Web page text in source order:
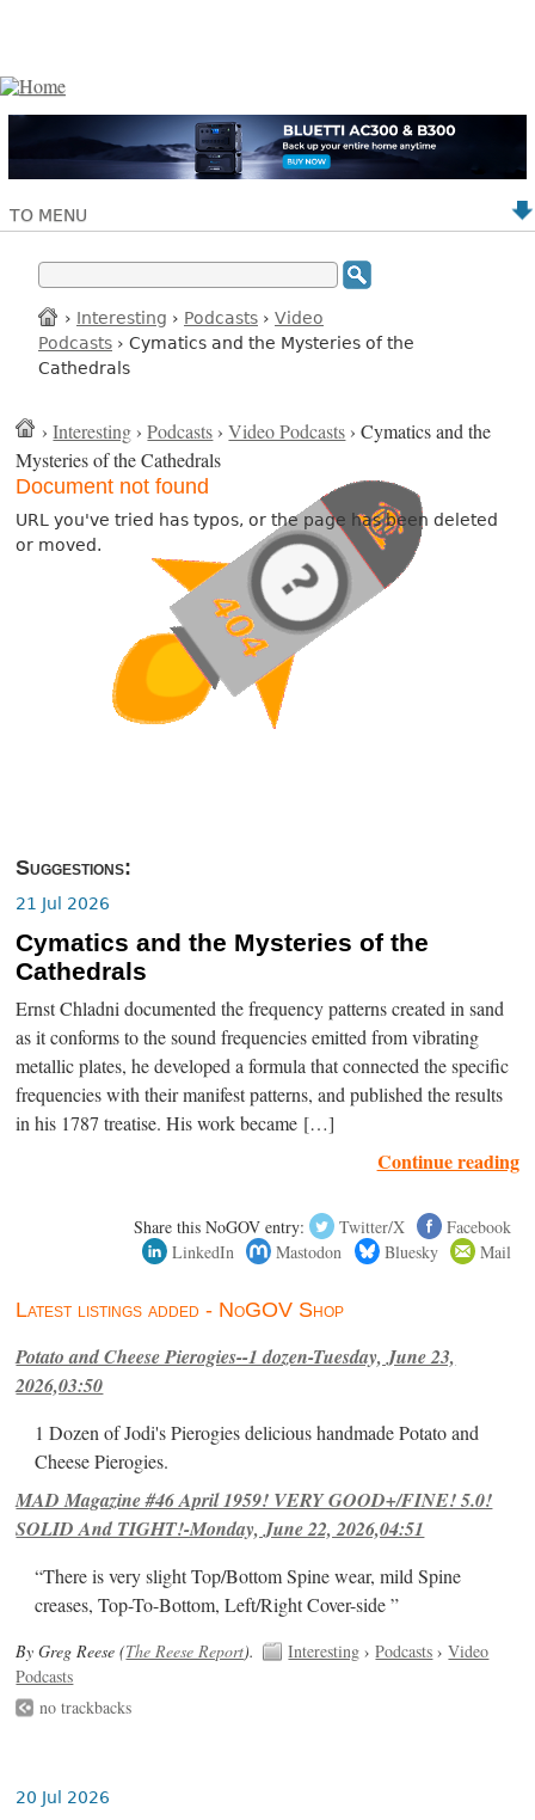
TO MENU
› Interesting › Podcasts › Video
Podcasts › Cymatics and the Mysteries of the
Cathedrals
›Interesting ›Podcasts ›Video Podcasts › Cymatics and the
Mysteries of the Cathedrals
Document not found
URL you've tried has typos, or the page has been deleted
or moved.
Suggestions:
21 Jul 2026
Cymatics and the Mysteries of the
Cathedrals
Ernst Chladni documented the frequency patterns created in sand
as it conforms to the sound frequencies emitted from vibrating
metallic plates, he developed a formula that connected the specific
frequencies with their manifest patterns, and published the results
in his 1787 treatise. His work became […]
Continue reading
Share this NoGOV entry: Twitter/X
Facebook
LinkedIn
Mastodon Bluesky Mail
Latest listings added - NoGOV Shop
Potato and Cheese Pierogies--1 dozen-Tuesday, June 23,
2026,03:50
1 Dozen of Jodi's Pierogies delicious handmade Potato and
Cheese Pierogies.
MAD Magazine #46 April 1959! VERY GOOD+/FINE! 5.0!
SOLID And TIGHT!-Monday, June 22, 2026,04:51
“There is very slight Top/Bottom Spine wear, mild Spine
creases, Top-To-Bottom, Left/Right Cover-side ”
By Greg Reese (The Reese Report). Interesting ›Podcasts ›Video
Podcasts
no trackbacks
20 Jul 2026